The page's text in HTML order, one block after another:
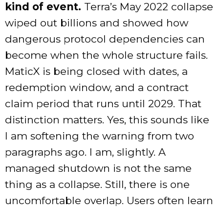
kind of event. Terra’s May 2022 collapse
wiped out billions and showed how
dangerous protocol dependencies can
become when the whole structure fails.
MaticX is being closed with dates, a
redemption window, and a contract
claim period that runs until 2029. That
distinction matters. Yes, this sounds like
I am softening the warning from two
paragraphs ago. I am, slightly. A
managed shutdown is not the same
thing as a collapse. Still, there is one
uncomfortable overlap. Users often learn